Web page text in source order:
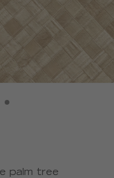
palm tree